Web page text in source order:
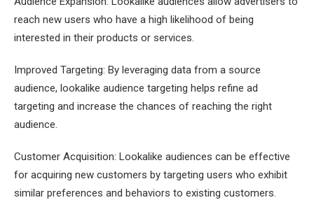
reach new users who have a high likelihood of being
interested in their products or services.
Improved Targeting: By leveraging data from a source
audience, lookalike audience targeting helps refine ad
targeting and increase the chances of reaching the right
audience.
Customer Acquisition: Lookalike audiences can be effective
for acquiring new customers by targeting users who exhibit
similar preferences and behaviors to existing customers.